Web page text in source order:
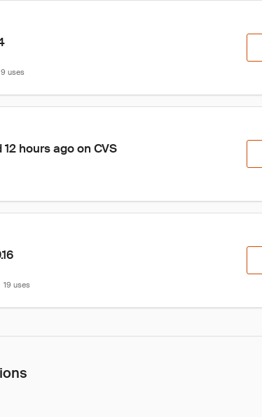
9 uses
hours ago on CVS
19 uses